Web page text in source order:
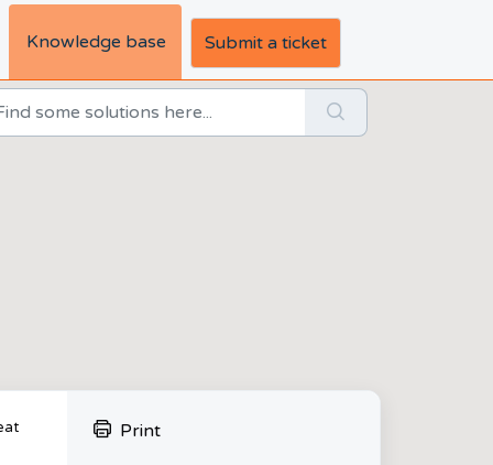
Knowledge base Submit a ticket
Print